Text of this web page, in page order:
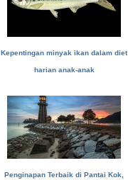
Kepentingan minyak ikan dalam diet
harian anak-anak
Penginapan Terbaik di Pantai Kok,